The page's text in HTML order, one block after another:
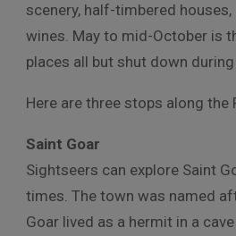
scenery, half-timbered
wines. May to mid-October is
places all but shut down
Here are three stops along
Saint Goar
Sightseers can explore Saint
times. The town was named
Goar lived as a hermit in a